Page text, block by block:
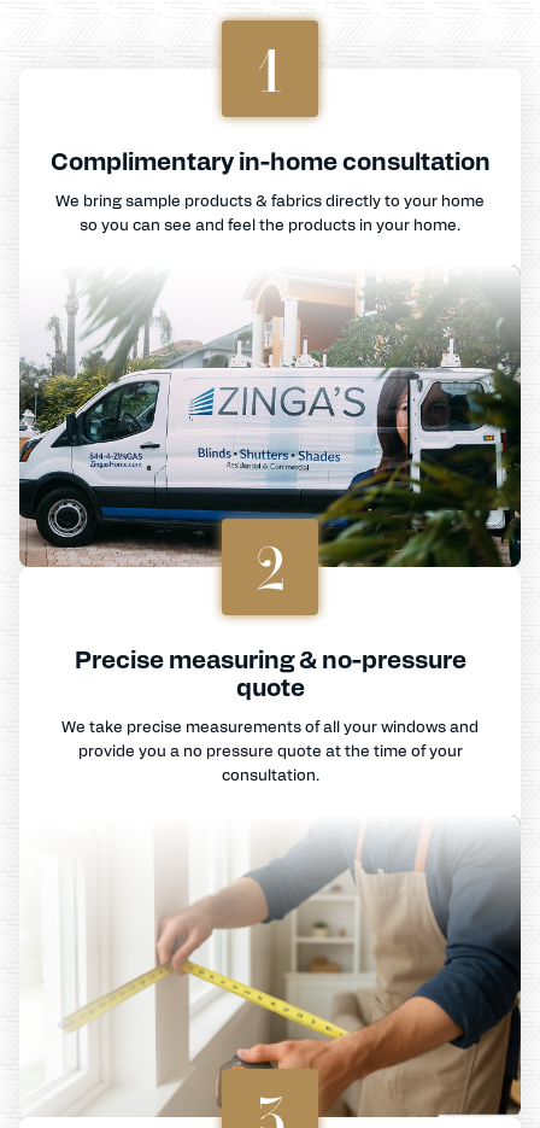
1
Complimentary in-home consultation
We bring sample products & fabrics directly to your home
so you can see and feel the products in your home.
2
Precise measuring & no-pressure
quote
We take precise measurements of all your windows and
provide you a no pressure quote at the time of your
consultation.